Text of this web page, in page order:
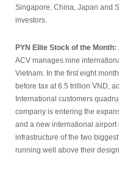
Singapore, China, Japan and
investors.
PYN Elite Stock of the Month:
ACV manages nine
Vietnam. In the first eight
before tax at 6.5 trillion VND,
International customers
company is entering the
and a new international airport
infrastructure of the two
running well above their